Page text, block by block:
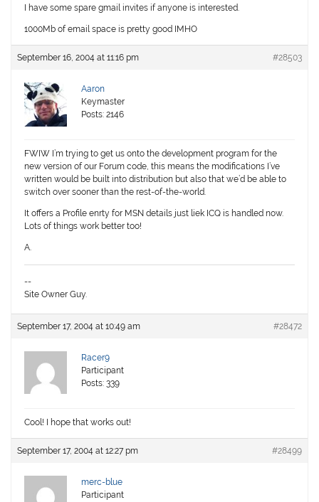
I have some spare gmail invites if anyone is interested.
1000Mb of email space is pretty good IMHO
September 16, 2004 at 11:16 pm #28503
Aaron
Keymaster
Posts: 2146
FWIW I’m trying to get us onto the development program for the
new version of our Forum code, this means the modifications I’ve
written would be built into distribution but also that we’d be able to
switch over sooner than the rest-of-the-world.
It offers a Profile enrty for MSN details just liek ICQ is handled now.
Lots of things work better too!
A.
--
Site Owner Guy.
September 17, 2004 at 10:49 am #28472
Racer9
Participant
Posts: 339
Cool! I hope that works out!
September 17, 2004 at 12:27 pm #28499
merc-blue
Participant